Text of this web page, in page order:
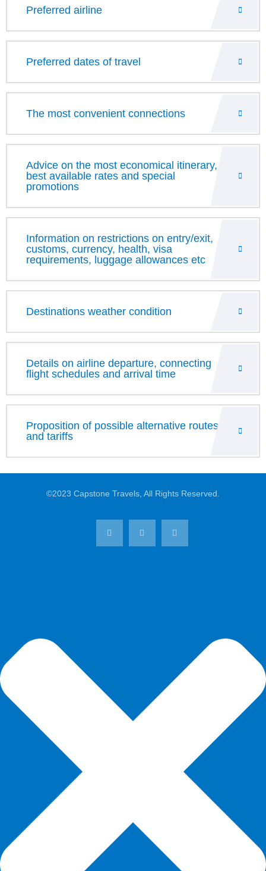
Preferred airline
Preferred dates of travel
The most convenient connections
Advice on the most economical itinerary,
best available rates and special
promotions
Information on restrictions on entry/exit,
customs, currency, health, visa
requirements, luggage allowances etc
Destinations weather condition
Details on airline departure, connecting
flight schedules and arrival time
Proposition of possible alternative routes
and tariffs
©2023 Capstone Travels, All Rights Reserved.